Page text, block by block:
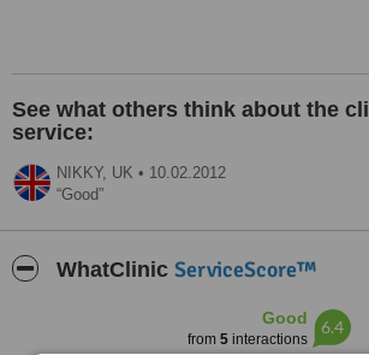
recommended it. Receptionist was friendly on
was friendly and thorough in getting
investigating the symptoms.
rapid
Treated by: Caroline
See what others think about the
service:
NIKKY, UK • 10.02.2012
Good
WhatClinic ServiceScore™
Good
from 5 interactions
6.4